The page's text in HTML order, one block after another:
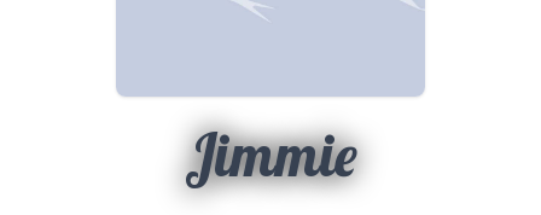
Jimmie